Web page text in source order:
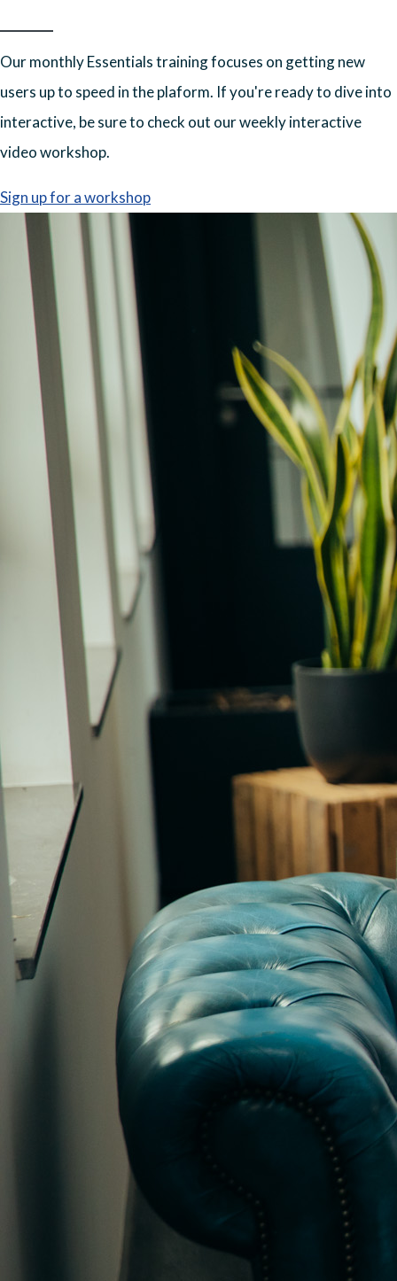
Our monthly Essentials training focuses on getting new
users up to speed in the plaform. If you're ready to dive into
interactive, be sure to check out our weekly interactive
video workshop.
Sign up for a workshop